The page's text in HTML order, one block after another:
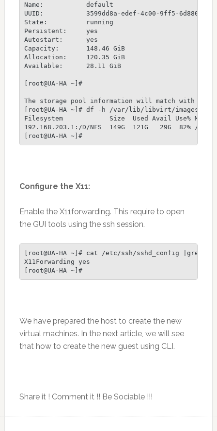
Name:           default
UUID:           3599dd8a-edef-4c00-9ff5-
State:          running
Persistent:     yes
Autostart:      yes
Capacity:       148.46 GiB
Allocation:     120.35 GiB
Available:      28.11 GiB
[root@UA-HA ~]#
The storage pool information will match with
[root@UA-HA ~]# df -h /var/lib/libvirt/images
Filesystem            Size  Used Avail Use%
192.168.203.1:/D/NFS  149G  121G   29G  82% /
Configure the X11:
Enable the X11forwarding. This require to open
the GUI tools using the ssh session.
[root@UA-HA ~]# cat /etc/ssh/sshd_config |grep
X11Forwarding yes
We have prepared the host to create the new
virtual machines. In the next article, we will see
that how to create the new guest using CLI.
Share it ! Comment it !! Be Sociable !!!